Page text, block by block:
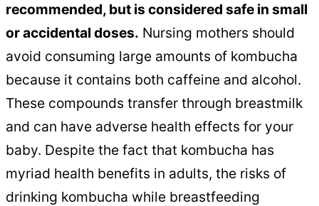
recommended, but is considered safe in small
or accidental doses. Nursing mothers should
avoid consuming large amounts of kombucha
because it contains both caffeine and alcohol.
These compounds transfer through breastmilk
and can have adverse health effects for your
baby. Despite the fact that kombucha has
myriad health benefits in adults, the risks of
drinking kombucha while breastfeeding